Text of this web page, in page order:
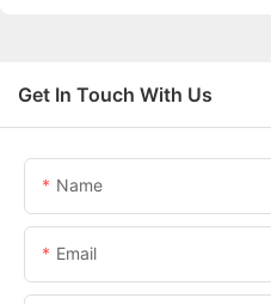
Get In Touch With Us
Name
Email